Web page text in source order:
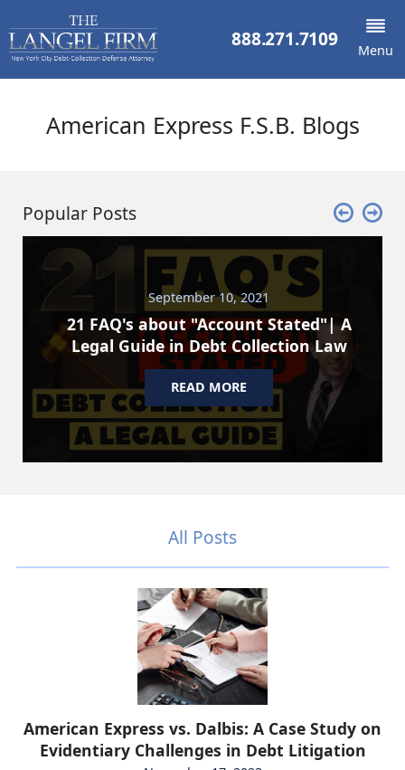
888.271.7109 Menu
American Express F.S.B. Blogs
Popular Posts
September 10, 2021
21 FAQ's about "Account Stated"| A
Legal Guide in Debt Collection Law
READ MORE
All Posts
American Express vs. Dalbis: A Case Study on
Evidentiary Challenges in Debt Litigation